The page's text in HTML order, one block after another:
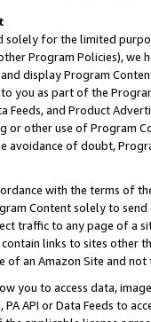
solely for the limited
Program Policies),
display Program
you as part of the
Feeds, and Product
or other use of Program
of doubt,
with the terms of
Content solely to
traffic to any page of a
links to sites other
an Amazon Site and not
you to access data,
API or Data Feeds to